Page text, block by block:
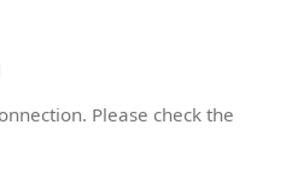
Please check the